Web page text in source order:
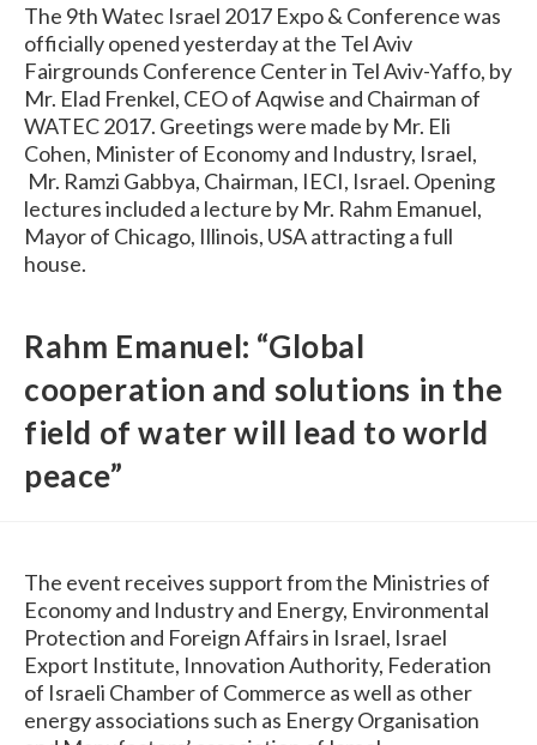
The 9th Watec Israel 2017 Expo & Conference was
officially opened yesterday at the Tel Aviv
Fairgrounds Conference Center in Tel Aviv-Yaffo, by
Mr. Elad Frenkel, CEO of Aqwise and Chairman of
WATEC 2017. Greetings were made by Mr. Eli
Cohen, Minister of Economy and Industry, Israel,
Mr. Ramzi Gabbya, Chairman, IECI, Israel. Opening
lectures included a lecture by Mr. Rahm Emanuel,
Mayor of Chicago, Illinois, USA attracting a full
house.
Rahm Emanuel: “Global
cooperation and solutions in the
field of water will lead to world
peace”
The event receives support from the Ministries of
Economy and Industry and Energy, Environmental
Protection and Foreign Affairs in Israel, Israel
Export Institute, Innovation Authority, Federation
of Israeli Chamber of Commerce as well as other
energy associations such as Energy Organisation